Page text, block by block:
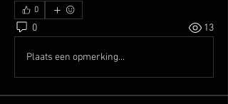
0
0 13
Plaats een opmerking...